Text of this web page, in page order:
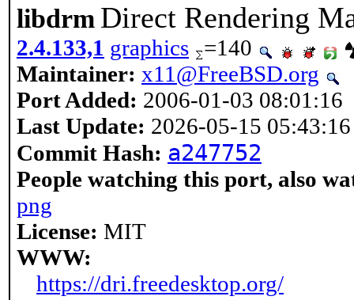
libdrm Direct Rendering
2.4.133,1 graphics
=140
Maintainer: x11@FreeBSD.org
Port Added: 2006-01-03 08:01:16
Last Update: 2026-05-15 05:43:16
Commit Hash: a247752
People watching this port, also
png
License: MIT
WWW:
https://dri.freedesktop.org/